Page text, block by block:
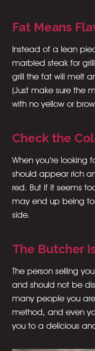
Fat Means
Instead of a lean
marbled steak for
grill the fat will melt
(Just make sure the
with no yellow or
Check the
When you’re looking
should appear rich
red. But if it seems
may end up being
side.
The Butcher
The person selling
and should not be
many people you
method, and even
you to a delicious